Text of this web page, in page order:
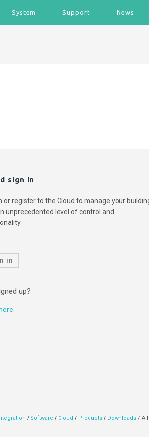
System Support News
sign in
or register to the Cloud to manage your
unprecedented level of control and
in
up?
/Software / Cloud / Products / Downloads/ All